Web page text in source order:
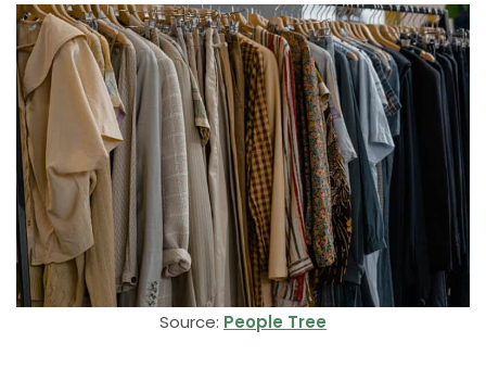
Source: People Tree